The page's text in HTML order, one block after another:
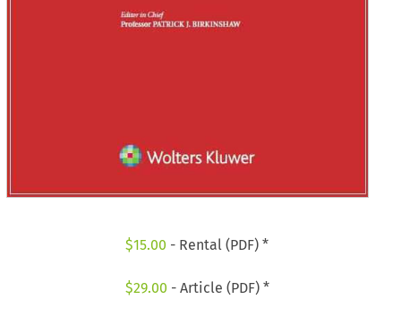
$15.00 - Rental (PDF) *
$29.00 - Article (PDF) *